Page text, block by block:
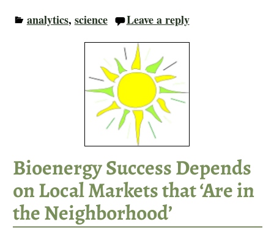
analytics, science Leave a reply
Bioenergy Success Depends
on Local Markets that ‘Are in
the Neighborhood’